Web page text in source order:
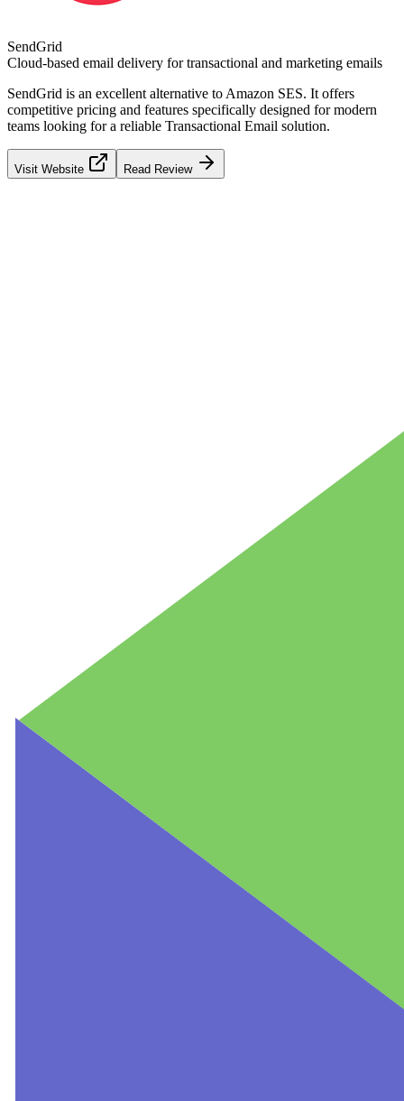
SendGrid
Cloud-based email delivery for transactional and marketing emails
SendGrid is an excellent alternative to Amazon SES. It offers
competitive pricing and features specifically designed for modern
teams looking for a reliable Transactional Email solution.
Visit Website Read Review